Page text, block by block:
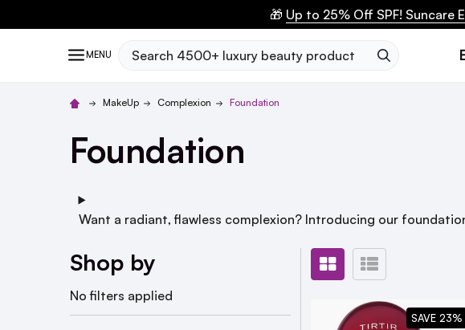
🎁 Up to 25% Off SPF! Suncare
MENU Search
MakeUp Complexion Foundation
Foundation
Want a radiant, flawless complexion? Introducing our
Shop by
No filters applied
SAVE 23%